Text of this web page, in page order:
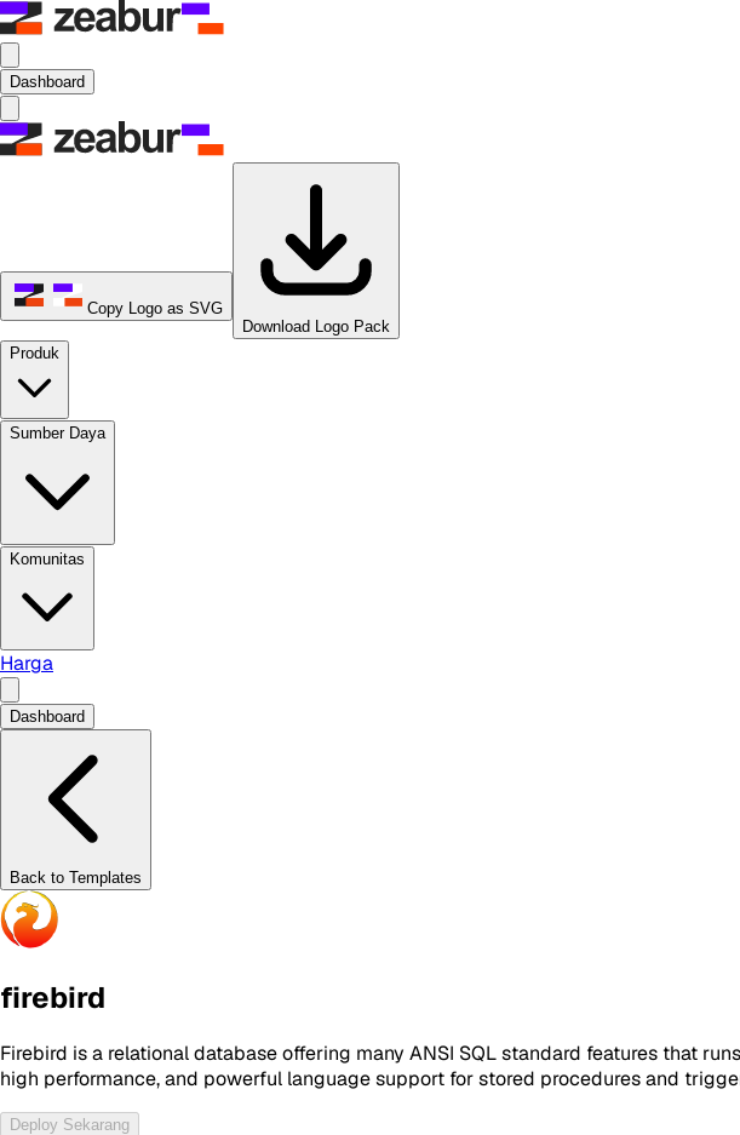
Dashboard
Copy Logo as SVG
Download Logo Pack
Produk
Sumber Daya
Komunitas
Harga
Dashboard
Back to Templates
firebird
Firebird is a relational database offering many ANSI SQL standard features that
high performance, and powerful language support for stored procedures and
Deploy Sekarang